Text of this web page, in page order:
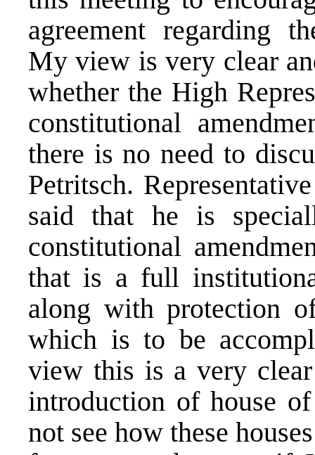
agreement regarding
My view is very clear
whether the High
constitutional
there is no need to
Petritsch.
said that he is
constitutional
that is a full
along with protection
which is to be
view this is a very
introduction of house
not see how these